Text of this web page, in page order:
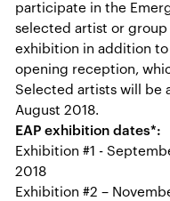
participate in the
selected artist or group
exhibition in addition
opening reception,
Selected artists will be
August 2018.
EAP exhibition dates*:
Exhibition #1 -
2018
Exhibition #2 –